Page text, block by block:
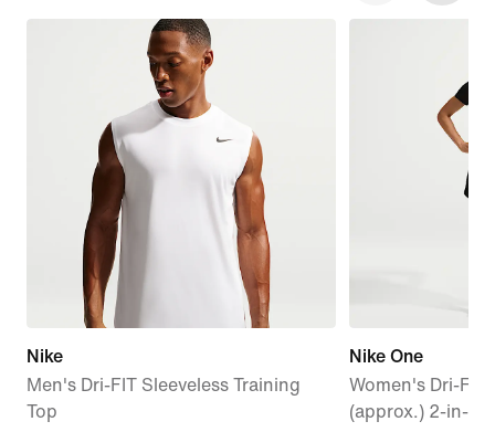
Nike
Men's Dri-FIT Sleeveless Training
Top
Nike One
Women's Dri-FIT
(approx.) 2-in-1